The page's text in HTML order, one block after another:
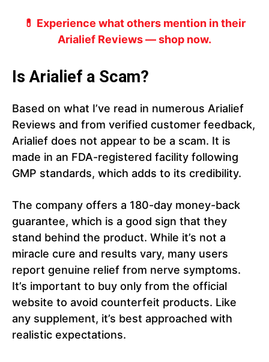
💊 Experience what others mention in their
Arialief Reviews — shop now.
Is Arialief a Scam?
Based on what I’ve read in numerous Arialief
Reviews and from verified customer feedback,
Arialief does not appear to be a scam. It is
made in an FDA-registered facility following
GMP standards, which adds to its credibility.
The company offers a 180-day money-back
guarantee, which is a good sign that they
stand behind the product. While it’s not a
miracle cure and results vary, many users
report genuine relief from nerve symptoms.
It’s important to buy only from the official
website to avoid counterfeit products. Like
any supplement, it’s best approached with
realistic expectations.